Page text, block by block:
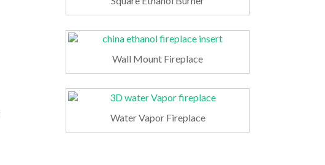
Wall Mount Fireplace
Water Vapor Fireplace